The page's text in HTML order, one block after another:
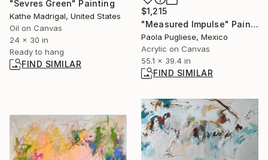
"Sevres Green" Painting
Kathe Madrigal, United States
Oil on Canvas
24 x 30 in
Ready to hang
FIND SIMILAR
$1,215
"Measured Impulse" Painting
Paola Pugliese, Mexico
Acrylic on Canvas
55.1 x 39.4 in
FIND SIMILAR